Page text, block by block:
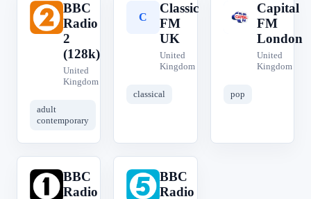
B
BBC
Radio
2
(128k)
United
Kingdom
adult
contemporary
C
Classic
FM
UK
United
Kingdom
classical
C
Capital
FM
London
United
Kingdom
pop
B
BBC
Radio
B
BBC
Radio